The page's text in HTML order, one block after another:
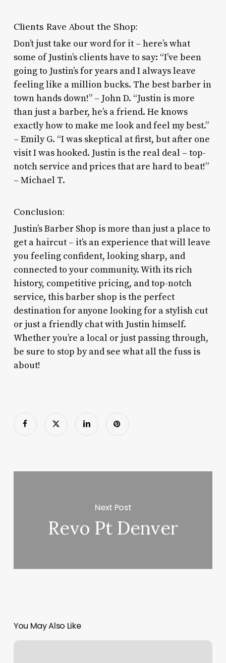
Clients Rave About the Shop:
Don’t just take our word for it – here’s what
some of Justin’s clients have to say: “I’ve been
going to Justin’s for years and I always leave
feeling like a million bucks. The best barber in
town hands down!” – John D. “Justin is more
than just a barber, he’s a friend. He knows
exactly how to make me look and feel my best.”
– Emily G. “I was skeptical at first, but after one
visit I was hooked. Justin is the real deal – top-
notch service and prices that are hard to beat!”
– Michael T.
Conclusion:
Justin’s Barber Shop is more than just a place to
get a haircut – it’s an experience that will leave
you feeling confident, looking sharp, and
connected to your community. With its rich
history, competitive pricing, and top-notch
service, this barber shop is the perfect
destination for anyone looking for a stylish cut
or just a friendly chat with Justin himself.
Whether you’re a local or just passing through,
be sure to stop by and see what all the fuss is
about!
Next Post
Revo Pt Denver
You May Also Like
Blowout